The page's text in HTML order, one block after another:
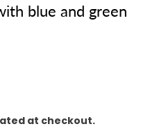
blue and green
at checkout.